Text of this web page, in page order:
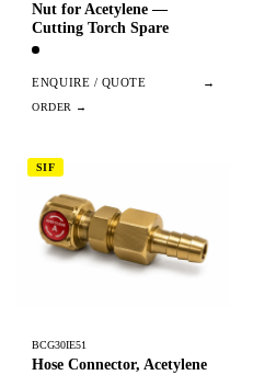
Nut for Acetylene —
Cutting Torch Spare
ENQUIRE / QUOTE →
SIF
BCG30IE51
Hose Connector, Acetylene